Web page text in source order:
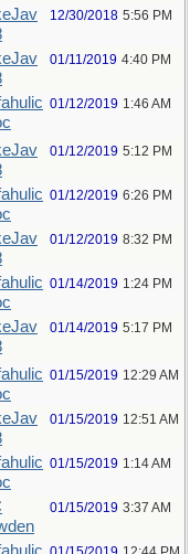
12/30/2018 5:56 PM
01/11/2019 4:40 PM
01/12/2019 1:46 AM
01/12/2019 5:12 PM
01/12/2019 6:26 PM
01/12/2019 8:32 PM
01/14/2019 1:24 PM
01/14/2019 5:17 PM
01/15/2019 12:29 AM
01/15/2019 12:51 AM
01/15/2019 1:14 AM
01/15/2019 3:37 AM